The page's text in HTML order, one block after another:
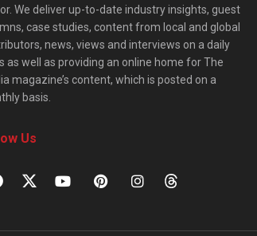
We deliver up-to-date industry insights, guest
case studies, content from local and global
news, views and interviews on a daily
as well as providing an online home for The
magazine’s content, which is posted on a
basis.
Us